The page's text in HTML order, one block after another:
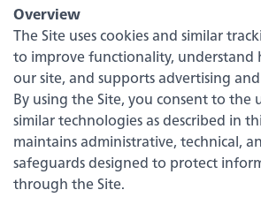
Back
Checking
Savings & Money Markets
Overview
The Site uses cookies and similar
to improve functionality, understand
our site, and supports advertising
By using the Site, you consent to the
similar technologies as described in
maintains administrative, technical,
safeguards designed to protect
through the Site.